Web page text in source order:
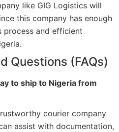
like GIG Logistics will
this company has enough
process and efficient
Questions (FAQs)
to ship to Nigeria from
courier company
assist with documentation,